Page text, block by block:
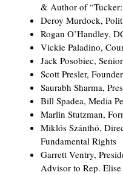
& Author of
Deroy Murdock,
Rogan O’Handley,
Vickie Paladino,
Jack Posobiec,
Scott Presler,
Saurabh Sharma,
Bill Spadea, Media
Marlin Stutzman,
Miklós Szánthó,
Fundamental Rights
Garrett Ventry,
Advisor to Rep.